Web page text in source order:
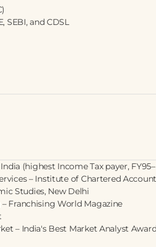
SEBI, and CDSL
(highest Income Tax payer,
– Institute of Chartered
Studies, New Delhi
Franchising World Magazine
– India's Best Market Analyst